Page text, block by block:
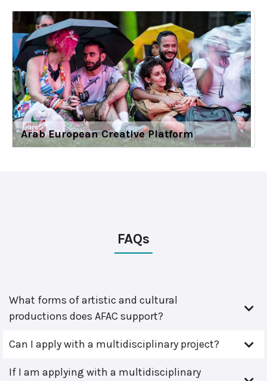
Arab European Creative Platform
FAQs
What forms of artistic and cultural
productions does AFAC support?
Can I apply with a multidisciplinary project?
If I am applying with a multidisciplinary